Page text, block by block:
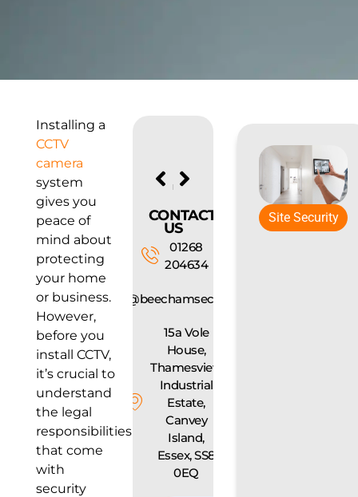
PREVIOUS
Fire Alarm Maintenance: How Often Should You Test Your System?
NEXT
How to Choose the Right Access Control System for Your Business
CONTACT
US
01268
204634
info@beechamsecurity.com
15a Vole
House,
Thamesview
Industrial
Estate,
Canvey
Island,
Essex, SS8
0EQ
Installing a
CCTV
camera
system
gives you
peace of
mind about
protecting
your home
or business.
However,
before you
install CCTV,
it’s crucial to
understand
the legal
responsibilities
that come
with
security
Site Security